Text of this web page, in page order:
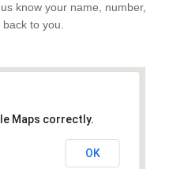
know your name, number,
to you.
Maps correctly.
OK